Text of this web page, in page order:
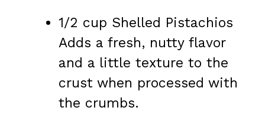
1/2 cup Shelled Pistachios
Adds a fresh, nutty flavor
and a little texture to the
crust when processed with
the crumbs.